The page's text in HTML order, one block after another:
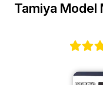
Tamiya Model